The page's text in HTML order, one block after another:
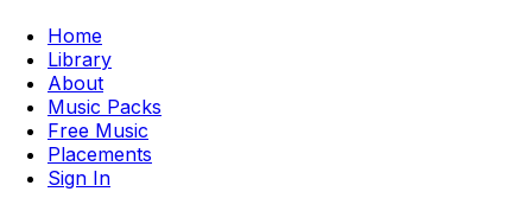
Home
Library
About
Music Packs
Free Music
Placements
Sign In